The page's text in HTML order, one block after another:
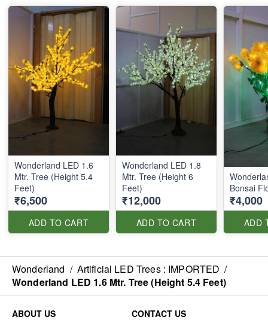
Wonderland LED 1.6
Mtr. Tree (Height 5.4
Feet)
₹6,500
ADD TO CART
Wonderland LED 1.8
Mtr. Tree (Height 6
Feet)
₹12,000
ADD TO CART
Bonsai
₹4,000
ADD
Wonderland / Artificial LED Trees : IMPORTED /
Wonderland LED 1.6 Mtr. Tree (Height 5.4 Feet)
ABOUT US
CONTACT US